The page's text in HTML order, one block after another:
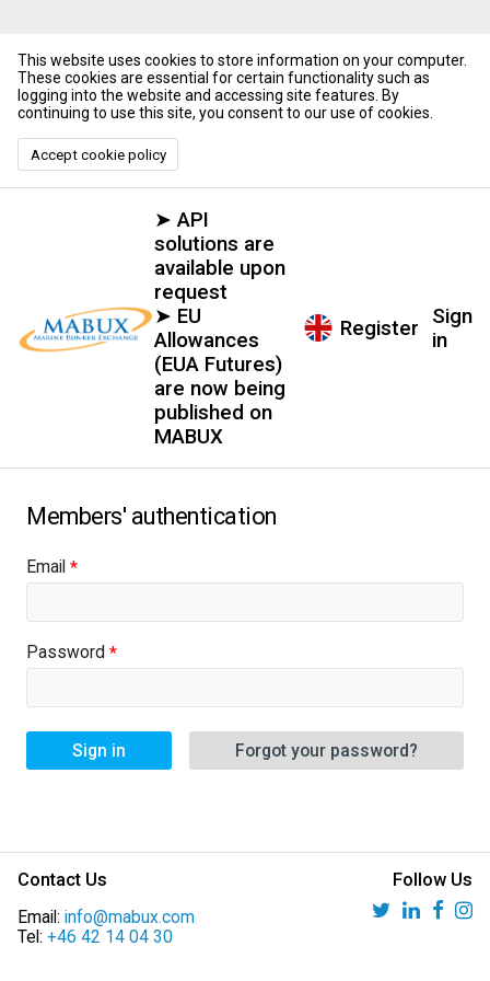
➤ API
solutions are
available upon
request
➤ EU
Allowances
(EUA Futures)
are now being
published on
MABUX
Register
Sign
in
Email
Password
Sign in Forgot your password?
Contact Us
Email: info@mabux.com
Tel: +46 42 14 04 30
Follow Us
This website uses cookies to store information on your computer.
These cookies are essential for certain functionality such as
logging into the website and accessing site features. By
continuing to use this site, you consent to our use of cookies.
Accept cookie policy